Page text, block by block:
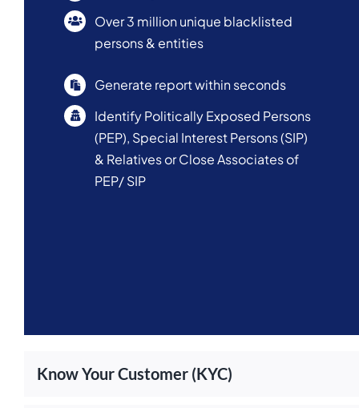
Over 3 million unique blacklisted
persons & entities
Generate report within seconds
Identify Politically Exposed Persons
(PEP), Special Interest Persons (SIP)
& Relatives or Close Associates of
PEP/ SIP
Know Your Customer (KYC)